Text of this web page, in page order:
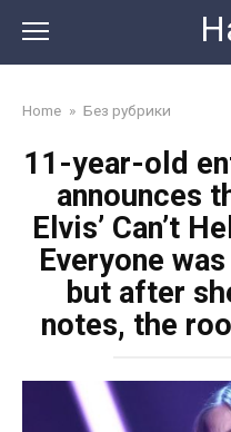
content
Home » Без рубрики
11-year-old
announces
Elvis’ Can’t
Everyone
but after
notes, the